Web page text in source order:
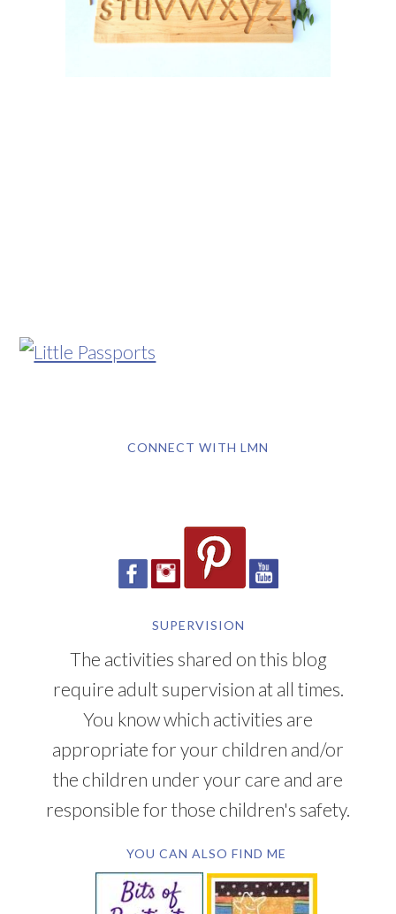
CONNECT WITH LMN
SUPERVISION
The activities shared on this blog
require adult supervision at all times.
You know which activities are
appropriate for your children and/or
the children under your care and are
responsible for those children's safety.
YOU CAN ALSO FIND ME